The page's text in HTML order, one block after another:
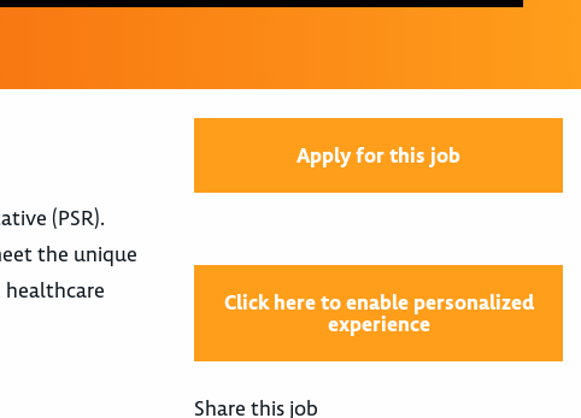
(PSR).
the unique
healthcare
Apply for this job
Click here to enable personalized
experience
Share this job